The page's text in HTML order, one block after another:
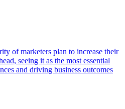
of marketers plan to increase their
seeing it as the most essential
and driving business outcomes